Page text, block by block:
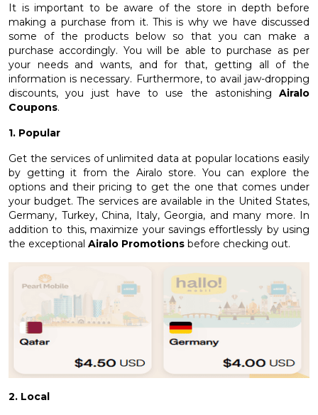
It is important to be aware of the store in depth before
making a purchase from it. This is why we have discussed
some of the products below so that you can make a
purchase accordingly. You will be able to purchase as per
your needs and wants, and for that, getting all of the
information is necessary. Furthermore, to avail jaw-dropping
discounts, you just have to use the astonishing Airalo
Coupons.
1. Popular
Get the services of unlimited data at popular locations easily
by getting it from the Airalo store. You can explore the
options and their pricing to get the one that comes under
your budget. The services are available in the United States,
Germany, Turkey, China, Italy, Georgia, and many more. In
addition to this, maximize your savings effortlessly by using
the exceptional Airalo Promotions before checking out.
2. Local